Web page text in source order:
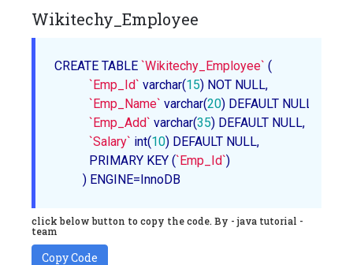
Wikitechy_Employee
CREATE TABLE `Wikitechy_Employee` (
`Emp_Id` varchar(15) NOT NULL,
`Emp_Name` varchar(20) DEFAULT NULL,
`Emp_Add` varchar(35) DEFAULT NULL,
`Salary` int(10) DEFAULT NULL,
           PRIMARY KEY (
`Emp_Id`)
         ) ENGINE=InnoDB
click below button to copy the code. By - java tutorial -
team
Copy Code